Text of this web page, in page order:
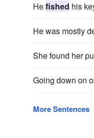
Hefished his
He was mostly
She found her
Going down on
More Sentences